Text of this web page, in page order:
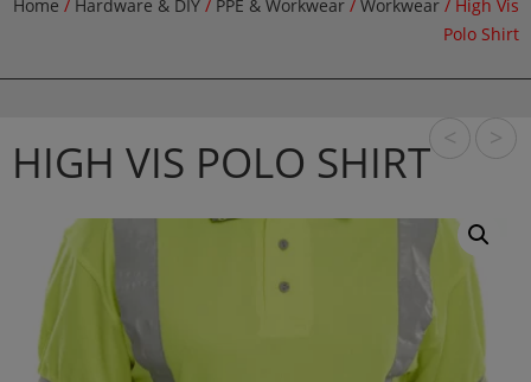
Home / Hardware & DIY / PPE & Workwear / Workwear / High Vis
Polo Shirt
HIGH VIS POLO SHIRT < >